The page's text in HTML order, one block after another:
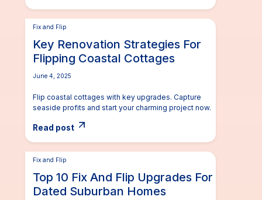
Fix and Flip
Key Renovation Strategies For
Flipping Coastal Cottages
June 4, 2025
Flip coastal cottages with key upgrades. Capture
seaside profits and start your charming project now.
Read post
Fix and Flip
Top 10 Fix And Flip Upgrades For
Dated Suburban Homes